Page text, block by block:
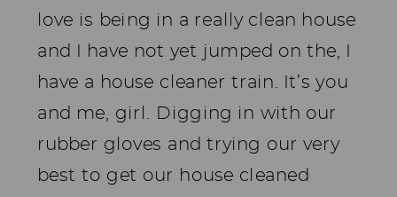
love is being in a really clean house
and I have not yet jumped on the, I
have a house cleaner train. It’s you
and me, girl. Digging in with our
rubber gloves and trying our very
best to get our house cleaned